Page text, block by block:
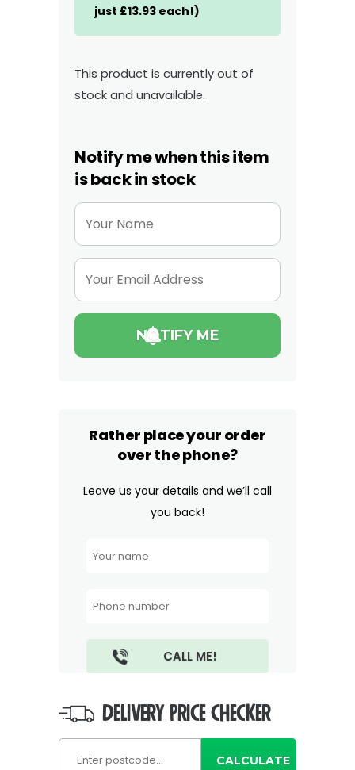
just £13.93 each!)
This product is currently out of
stock and unavailable.
Notify me when this item
is back in stock
Rather place your order
over the phone?
Leave us your details and we’ll call
you back!
DELIVERY PRICE CHECKER
CALCULATE